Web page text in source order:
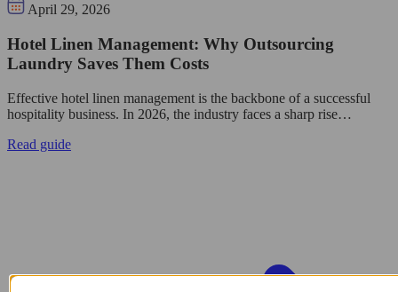
April 29, 2026
Hotel Linen Management: Why Outsourcing
Laundry Saves Them Costs
Effective hotel linen management is the backbone of a successful
hospitality business. In 2026, the industry faces a sharp rise…
Read guide